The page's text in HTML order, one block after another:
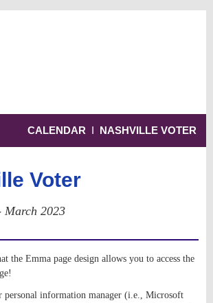
CALENDAR Ι NASHVILLE VOTER
Voter
March 2023
the Emma page design allows you to access the
personal information manager (i.e., Microsoft